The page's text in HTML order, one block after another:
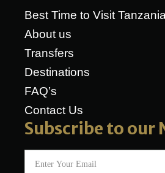
Best Time to Visit
About us
Transfers
Destinations
FAQ’s
Contact Us
Subscribe to our